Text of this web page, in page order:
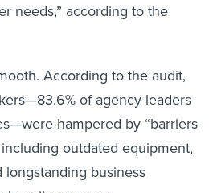
needs,” according to the
According to the audit,
of agency leaders
hampered by “barriers
outdated equipment,
business